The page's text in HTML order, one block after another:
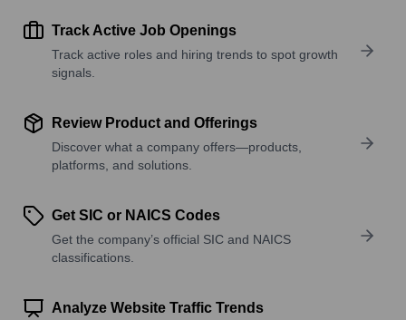
Track Active Job Openings
Track active roles and hiring trends to spot growth
signals.
Review Product and Offerings
Discover what a company offers—products,
platforms, and solutions.
Get SIC or NAICS Codes
Get the company’s official SIC and NAICS
classifications.
Analyze Website Traffic Trends